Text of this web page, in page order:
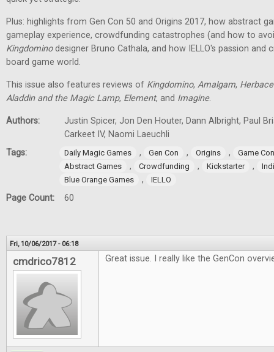
Plus: highlights from Gen Con 50 and Origins 2017, how abstract
gameplay experience, crowdfunding catastrophes (and how to
Kingdominodesigner Bruno Cathala, and how IELLO's passion and
board game world.
This issue also features reviews of Kingdomino, Amalgam,
Aladdin and the Magic Lamp, Element, and Imagine.
Authors:
Justin Spicer, Jon Den Houter, Dann Albright, Paul
Carkeet IV, Naomi Laeuchli
Tags:
Daily Magic Games , Gen Con , Origins ,
Game
Abstract Games
, Crowdfunding , Kickstarter ,
Blue Orange Games
, IELLO
Page Count: 60
Fri, 10/06/2017 - 06:18
cmdrico7812 Great issue. I really like the GenCon